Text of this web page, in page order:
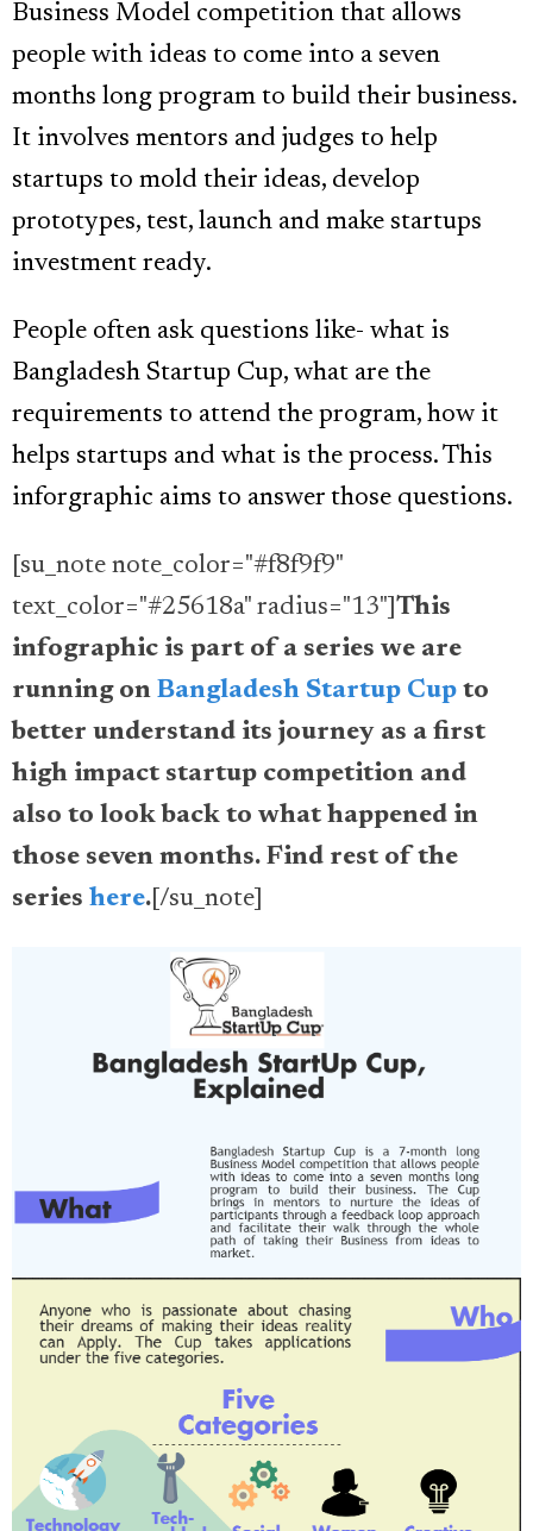
Business Model competition that allows
people with ideas to come into a seven
months long program to build their business.
It involves mentors and judges to help
startups to mold their ideas, develop
prototypes, test, launch and make startups
investment ready.
People often ask questions like- what is
Bangladesh Startup Cup, what are the
requirements to attend the program, how it
helps startups and what is the process. This
inforgraphic aims to answer those questions.
[su_note note_color="#f8f9f9"
text_color="#25618a" radius="13"] This
infographic is part of a series we are
running on Bangladesh Startup Cup to
better understand its journey as a first
high impact startup competition and
also to look back to what happened in
those seven months. Find rest of the
series here. [/su_note]